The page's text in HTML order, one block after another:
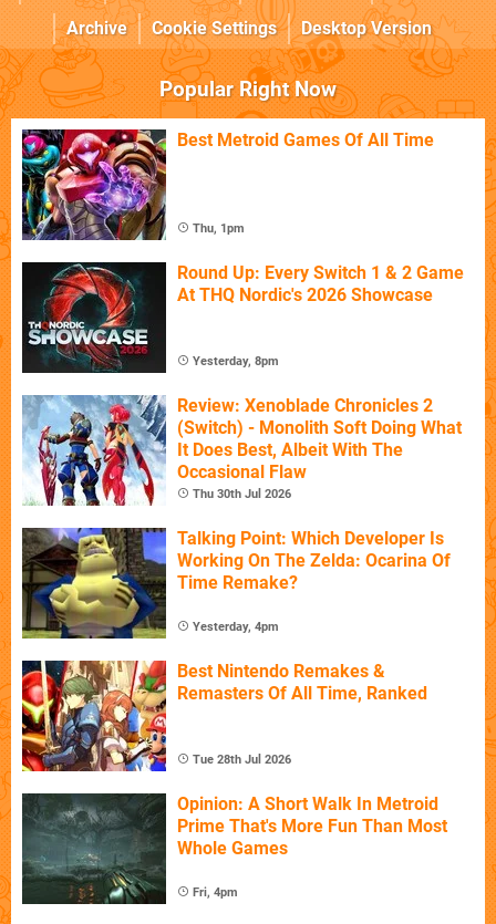
Archive
Cookie Settings Desktop Version
Popular Right Now
Best Metroid Games Of All Time
Thu, 1pm
Round Up: Every Switch 1 & 2 Game
At THQ Nordic's 2026 Showcase
Yesterday, 8pm
Review: Xenoblade Chronicles 2
(Switch) - Monolith Soft Doing What
It Does Best, Albeit With The
Occasional Flaw
Thu 30th Jul 2026
Talking Point: Which Developer Is
Working On The Zelda: Ocarina Of
Time Remake?
Yesterday, 4pm
Best Nintendo Remakes &
Remasters Of All Time, Ranked
Tue 28th Jul 2026
Opinion: A Short Walk In Metroid
Prime That's More Fun Than Most
Whole Games
Fri, 4pm